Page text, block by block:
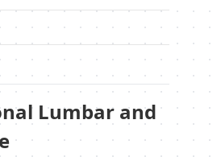
Lumbar and